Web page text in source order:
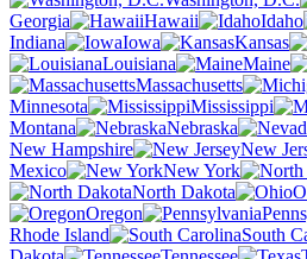
Georgia
Hawaii Idaho
Indiana
Iowa Kansas
Louisiana
Maine
Massachusetts
Minnesota
Mississippi
Montana
Nebraska
New Hampshire
New
Mexico
New York
North Dakota
Oregon
Rhode Island
South